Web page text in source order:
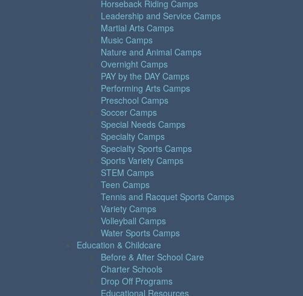
Horseback Riding Camps
Leadership and Service Camps
Martial Arts Camps
Music Camps
Nature and Animal Camps
Overnight Camps
PAY by the DAY Camps
Performing Arts Camps
Preschool Camps
Soccer Camps
Special Needs Camps
Specialty Camps
Specialty Sports Camps
Sports Variety Camps
STEM Camps
Teen Camps
Tennis and Racquet Sports Camps
Variety Camps
Volleyball Camps
Water Sports Camps
Education & Childcare
Before & After School Care
Charter Schools
Drop Off Programs
Educational Resources